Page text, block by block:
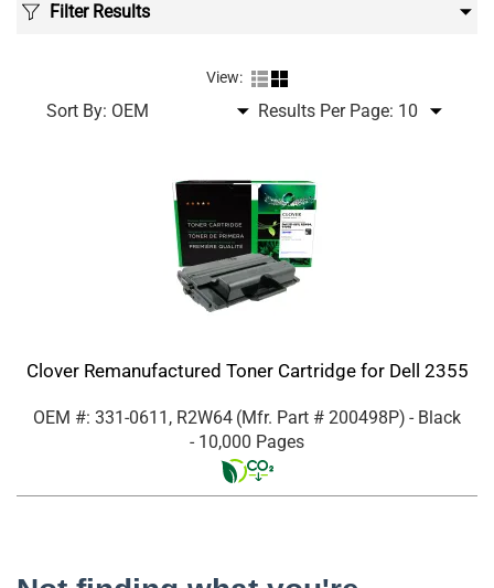
Filter Results
View:
Sort By: Results Per Page:
Clover Remanufactured Toner Cartridge for Dell 2355
OEM #: 331-0611, R2W64 (Mfr. Part # 200498P) - Black
- 10,000 Pages